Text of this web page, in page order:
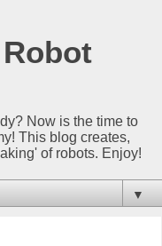
Now is the time to
This blog creates,
of robots. Enjoy!
▼